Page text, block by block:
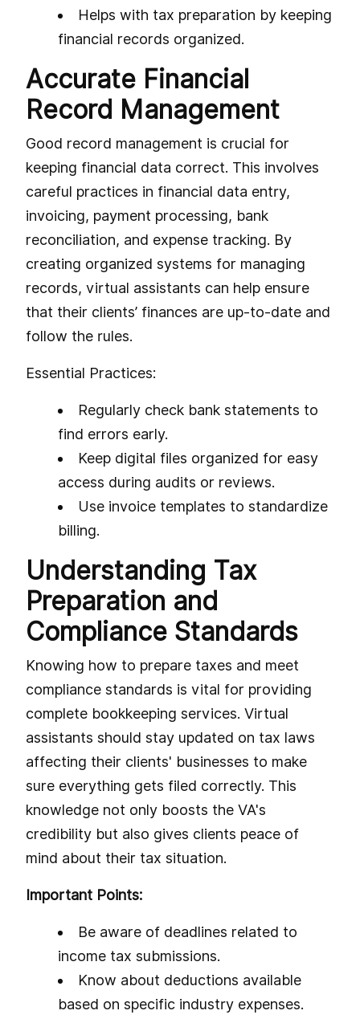
Helps with tax preparation by keeping
financial records organized.
Accurate Financial
Record Management
Good record management is crucial for
keeping financial data correct. This involves
careful practices in financial data entry,
invoicing, payment processing, bank
reconciliation, and expense tracking. By
creating organized systems for managing
records, virtual assistants can help ensure
that their clients’ finances are up-to-date and
follow the rules.
Essential Practices:
Regularly check bank statements to
find errors early.
Keep digital files organized for easy
access during audits or reviews.
Use invoice templates to standardize
billing.
Understanding Tax
Preparation and
Compliance Standards
Knowing how to prepare taxes and meet
compliance standards is vital for providing
complete bookkeeping services. Virtual
assistants should stay updated on tax laws
affecting their clients' businesses to make
sure everything gets filed correctly. This
knowledge not only boosts the VA's
credibility but also gives clients peace of
mind about their tax situation.
Important Points:
Be aware of deadlines related to
income tax submissions.
Know about deductions available
based on specific industry expenses.